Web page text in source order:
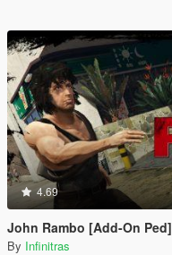
4.69
John Rambo [Add-On Ped]
By Infinitras